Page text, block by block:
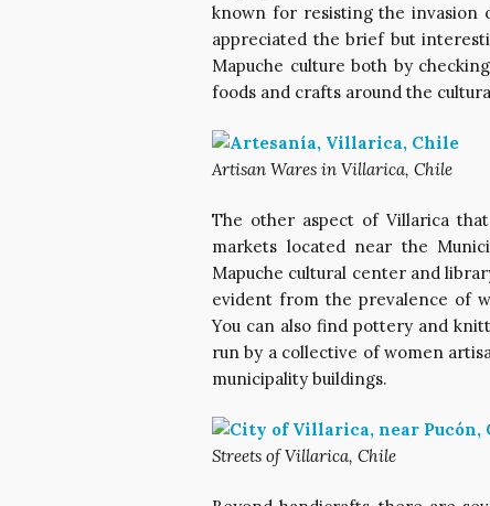
known for resisting the invasion
appreciated the brief but
Mapuche culture both by
foods and crafts around the
Artisan Wares in Villarica, Chile
The other aspect of Villarica
markets located near the
Mapuche cultural center and
evident from the prevalence of
You can also find pottery and
run by a collective of women
municipality buildings.
Streets of Villarica, Chile